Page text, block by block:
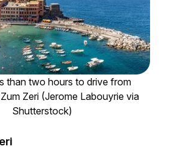
than two hours to drive from
Zeri (Jerome Labouyrie via
Shutterstock)